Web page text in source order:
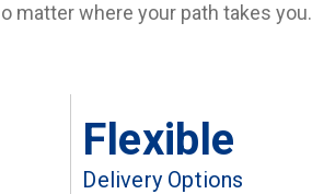
matter where your path takes you.
Flexible
Delivery Options